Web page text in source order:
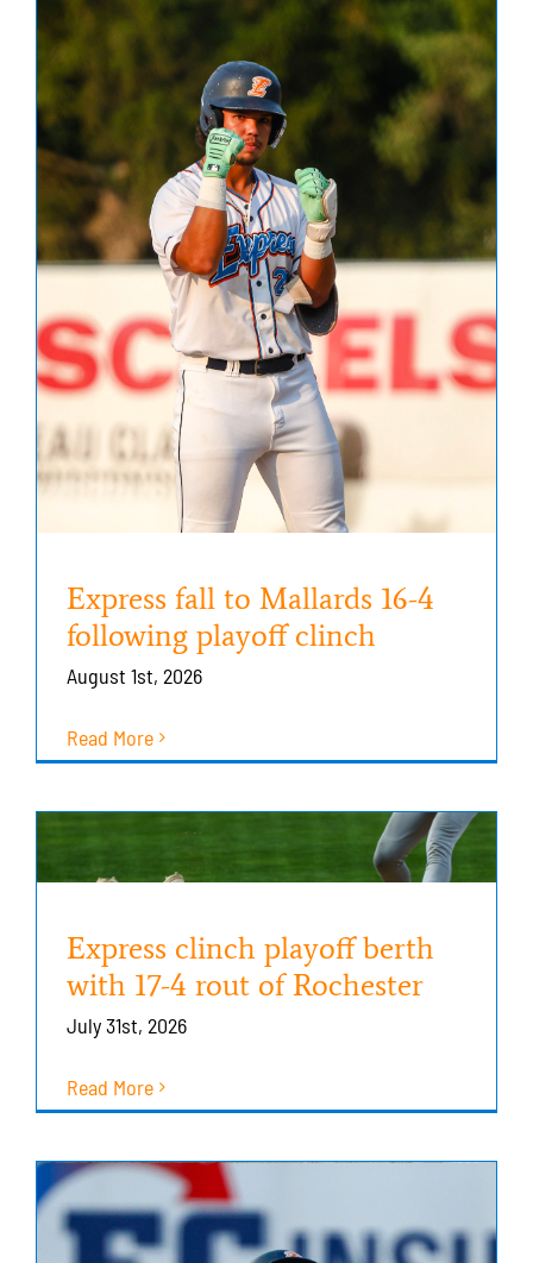
Express fall to Mallards 16-4
following playoff clinch
August 1st, 2026
Read More
Express clinch playoff berth
with 17-4 rout of Rochester
July 31st, 2026
Read More